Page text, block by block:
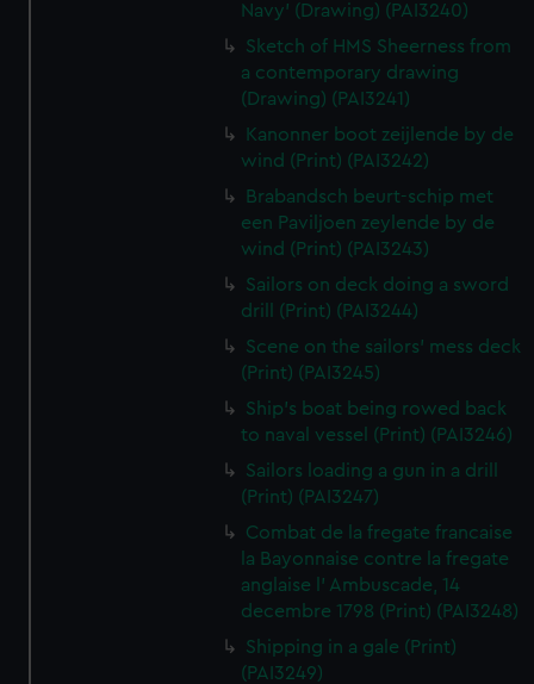
Navy' (Drawing) (PAI3240)
Sketch of HMS Sheerness from
a contemporary drawing
(Drawing) (PAI3241)
Kanonner boot zeijlende by de
wind (Print) (PAI3242)
Brabandsch beurt-schip met
een Paviljoen zeylende by de
wind (Print) (PAI3243)
Sailors on deck doing a sword
drill (Print) (PAI3244)
Scene on the sailors' mess deck
(Print) (PAI3245)
Ship's boat being rowed back
to naval vessel (Print) (PAI3246)
Sailors loading a gun in a drill
(Print) (PAI3247)
Combat de la fregate francaise
la Bayonnaise contre la fregate
anglaise l' Ambuscade, 14
decembre 1798 (Print) (PAI3248)
Shipping in a gale (Print)
(PAI3249)